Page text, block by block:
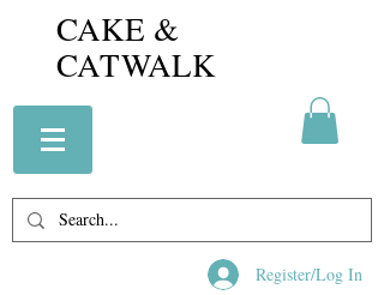
CAKE &
CATWALK
Register/Log In